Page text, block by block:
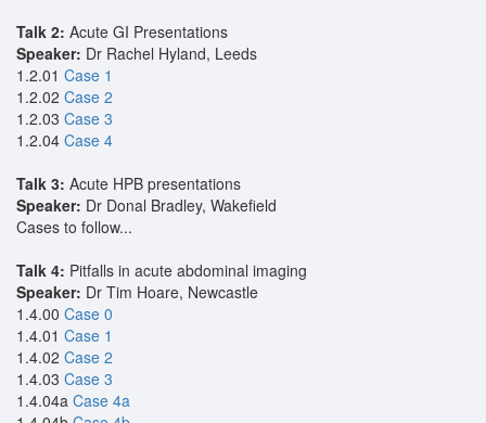
Talk 2: Acute GI Presentations
Speaker: Dr Rachel Hyland, Leeds
1.2.01 Case 1
1.2.02 Case 2
1.2.03 Case 3
1.2.04 Case 4
Talk 3: Acute HPB presentations
Speaker: Dr Donal Bradley, Wakefield
Cases to follow...
Talk 4: Pitfalls in acute abdominal imaging
Speaker: Dr Tim Hoare, Newcastle
1.4.00 Case 0
1.4.01 Case 1
1.4.02 Case 2
1.4.03 Case 3
1.4.04a Case 4a